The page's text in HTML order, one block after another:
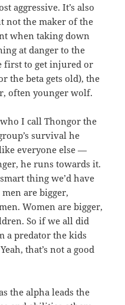
aggressive. It’s also
not the maker of the
when taking down
at danger to the
first to get injured or
the beta gets old), the
often younger wolf.
I call Thongor the
survival he
like everyone else —
he runs towards it.
thing we’d have
men are bigger,
Women are bigger,
So if we all did
a predator the kids
that’s not a good
the alpha leads the